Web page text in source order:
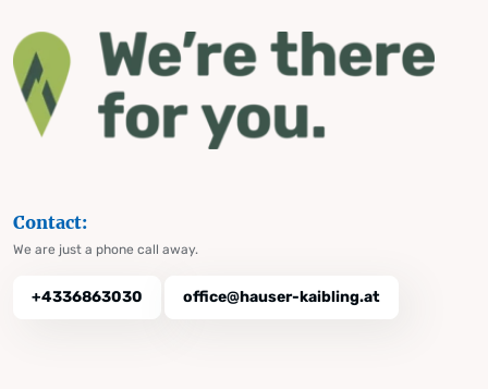
Contact:
We are just a phone call away.
+4336863030 office@hauser-kaibling.at